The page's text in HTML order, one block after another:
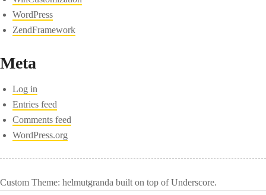
WordPress
ZendFramework
Meta
Log in
Entries feed
Comments feed
WordPress.org
Custom Theme: helmutgranda built on top of Underscore.